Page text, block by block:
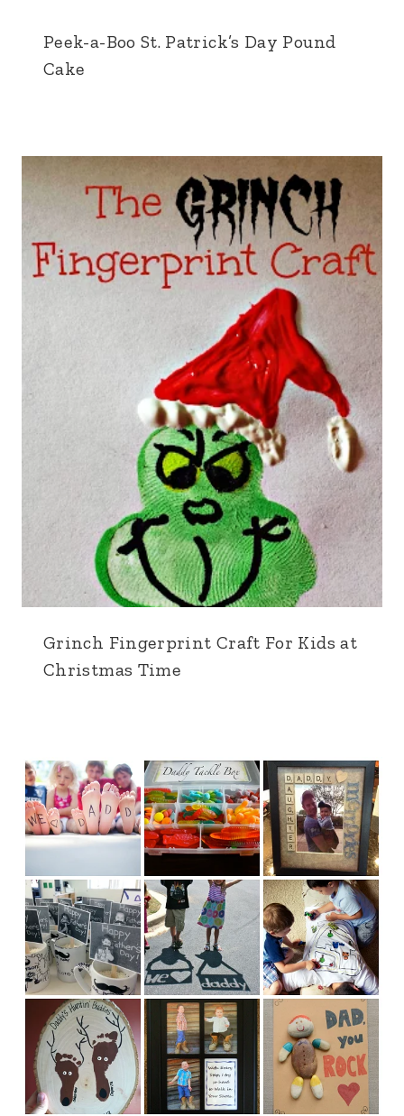
Peek-a-Boo St. Patrick’s Day Pound
Cake
Grinch Fingerprint Craft For Kids at
Christmas Time